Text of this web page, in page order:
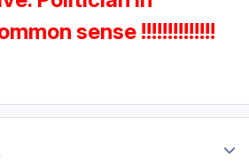
sense !!!!!!!!!!!!!!